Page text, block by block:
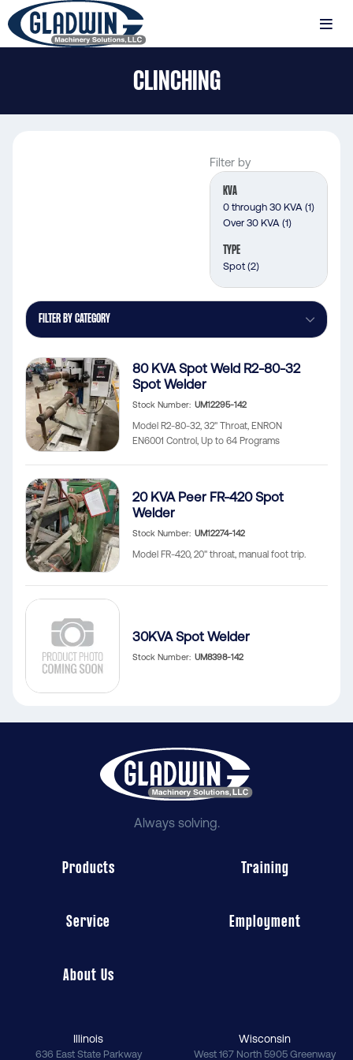
Skip
to
main
MENU
CLINCHING
Filter by
KVA
0 through 30 KVA (1)
Over 30 KVA (1)
TYPE
Spot (2)
FILTER BY CATEGORY
80 KVA Spot Weld R2-80-32
Spot Welder
Stock Number UM12295-142
Model R2-80-32, 32" Throat, ENRON
EN6001 Control, Up to 64 Programs
20 KVA Peer FR-420 Spot
Welder
Stock Number UM12274-142
Model FR-420, 20" throat, manual foot trip.
30KVA Spot Welder
Stock Number UM8398-142
Always solving.
Products Training
Service Employment
About Us
Illinois
636 East State Parkway
Wisconsin
West 167 North 5905 Greenway